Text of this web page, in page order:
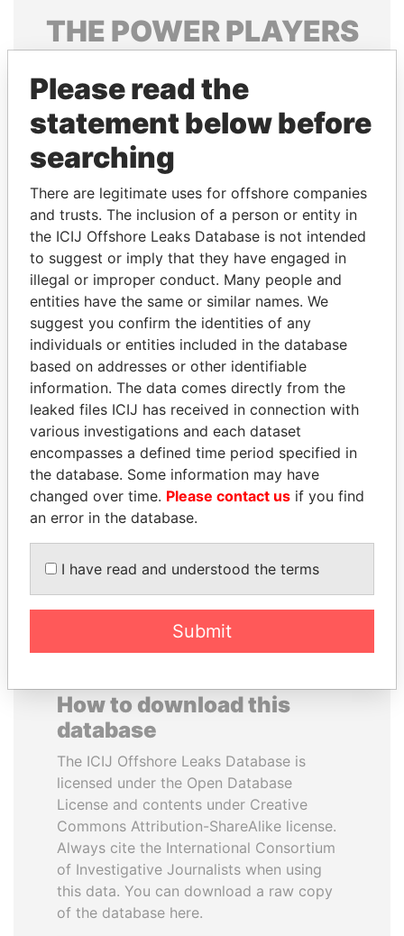
THE POWERPLAYERS
politicians and their relatives and associates.
Pandora
Papers
Papers
Panama Papers
PEDRO PABLO
KUCZYNSKI
Former President
RAMALINGAM
PASKARALINGAM
Former adviser to prime
minister and president
EXPLORE ALL
How to download this
database
The ICIJ Offshore Leaks Database is
licensed under the Open Database
License and contents under Creative
Commons Attribution-ShareAlike license.
Always cite the International Consortium
of Investigative Journalists when using
this data. You can download a raw copy
of the database here.
Please read the
statement below before
searching
There are legitimate uses for offshore companies
and trusts. The inclusion of a person or entity in
the ICIJ Offshore Leaks Database is not intended
to suggest or imply that they have engaged in
illegal or improper conduct. Many people and
entities have the same or similar names. We
suggest you confirm the identities of any
individuals or entities included in the database
based on addresses or other identifiable
information. The data comes directly from the
leaked files ICIJ has received in connection with
various investigations and each dataset
encompasses a defined time period specified in
the database. Some information may have
changed over time. Please contact us if you find
an error in the database.
I have read and understood the terms
Submit